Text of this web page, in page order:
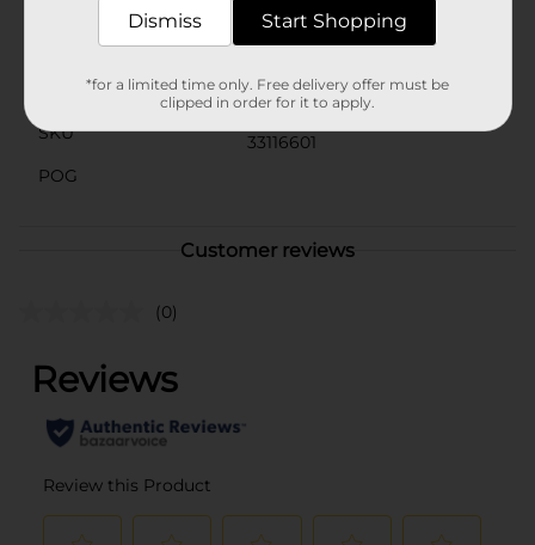
Lucky Super Soft
Product Form
Unit Size
7.5 ounce
SKU
33116601
POG
Customer reviews
(0)
Dismiss Start Shopping
*for a limited time only. Free delivery offer must be
clipped in order for it to apply.